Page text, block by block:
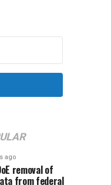
ago
removal of
from federal